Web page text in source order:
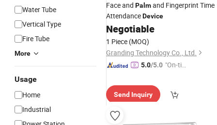
Water Tube
Vertical Type
Fire Tube
More
Usage
Home
Industrial
Face and Palmand Fingerprint Time
AttendanceDevice
Negotiable
1 Piece (MOQ)
Granding Technology Co., Ltd.
5.0/5.0 "On-tim
Send Inquiry